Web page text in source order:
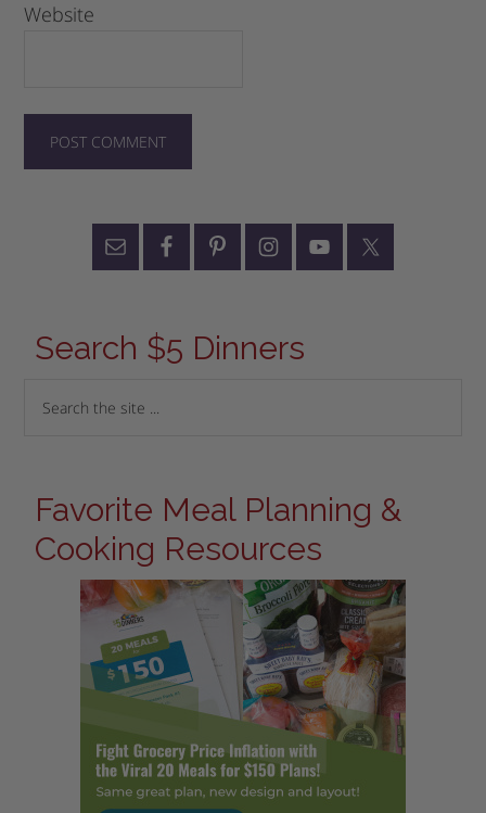
Website
Search $5 Dinners
Favorite Meal Planning &
Cooking Resources